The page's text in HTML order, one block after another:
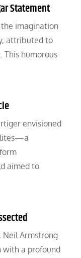
Statement
the imagination
attributed to
This humorous
envisioned
aimed to
Neil Armstrong
with a profound